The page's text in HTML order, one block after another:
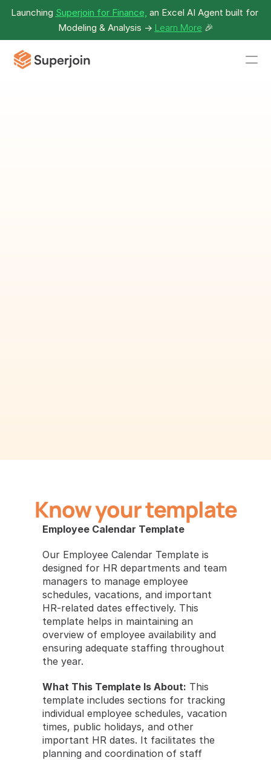
Launching Superjoin for Finance, an Excel AI Agent built for
Modeling & Analysis -> Learn More 🎉
Know your template
Employee Calendar Template
Our Employee Calendar Template is
designed for HR departments and team
managers to manage employee
schedules, vacations, and important
HR-related dates effectively. This
template helps in maintaining an
overview of employee availability and
ensuring adequate staffing throughout
the year.
What This Template Is About: This
template includes sections for tracking
individual employee schedules, vacation
times, public holidays, and other
important HR dates. It facilitates the
planning and coordination of staff